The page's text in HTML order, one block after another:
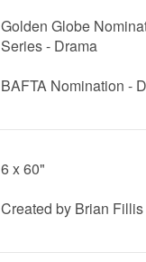
Golden Globe
Series - Drama
BAFTA Nomination -
6 x 60"
Created by Brian Fillis